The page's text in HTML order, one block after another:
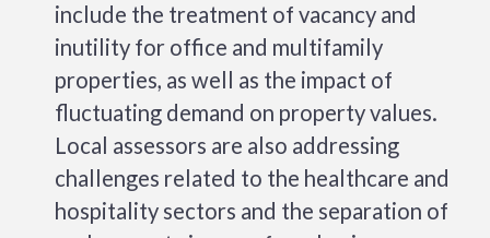
include the treatment of vacancy and
inutility for office and multifamily
properties, as well as the impact of
fluctuating demand on property values.
Local assessors are also addressing
challenges related to the healthcare and
hospitality sectors and the separation of